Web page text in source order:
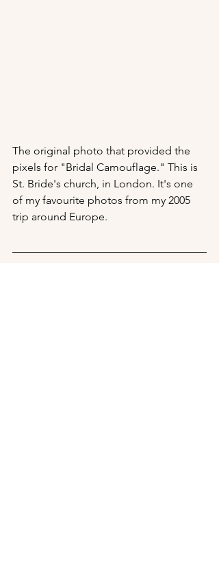
The original photo that provided the
pixels for "Bridal Camouflage." This is
St. Bride's church, in London. It's one
of my favourite photos from my 2005
trip around Europe.